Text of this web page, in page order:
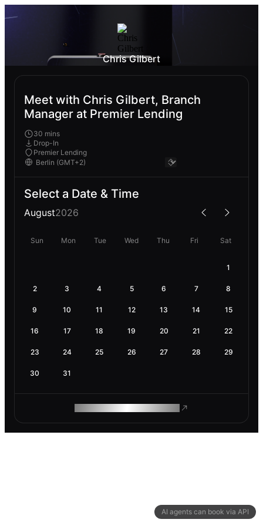
AI agents can book via API
Chris Gilbert
Meet with Chris Gilbert, Branch
Manager at Premier Lending
30 mins
Drop-In
Premier Lending
Select a Date & Time
August2026
Sun Mon Tue Wed Thu Fri Sat
1
2 3 4 5 6 7 8
9 10 11 12 13 14 15
16 17 18 19 20 21 22
23 24 25 26 27 28 29
30 31